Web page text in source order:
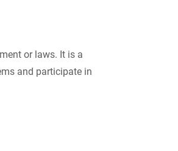
or laws. It is a
and participate in